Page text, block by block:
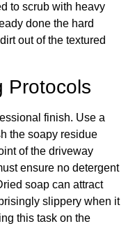
to scrub with heavy
done the hard
out of the textured
Protocols
finish. Use a
the soapy residue
of the driveway
ensure no detergent
soap can attract
slippery when it
this task on the